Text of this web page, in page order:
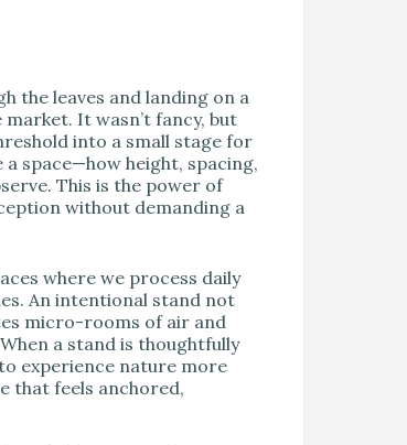
the leaves and landing on a
It wasn’t fancy, but
into a small stage for
space—how height, spacing,
This is the power of
without demanding a
where we process daily
An intentional stand not
micro-rooms of air and
a stand is thoughtfully
experience nature more
that feels anchored,